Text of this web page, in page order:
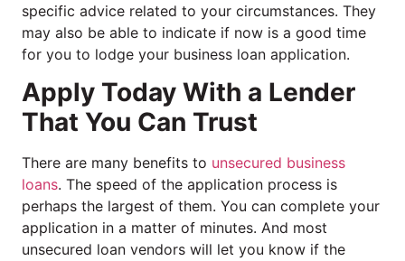
specific advice related to your circumstances. They
may also be able to indicate if now is a good time
for you to lodge your business loan application.
Apply Today With a Lender
That You Can Trust
There are many benefits to unsecured business
loans. The speed of the application process is
perhaps the largest of them. You can complete your
application in a matter of minutes. And most
unsecured loan vendors will let you know if the